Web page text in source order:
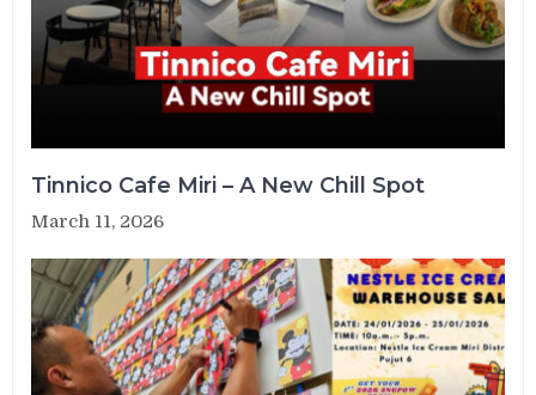
Tinnico Cafe Miri – A New Chill Spot
March 11, 2026